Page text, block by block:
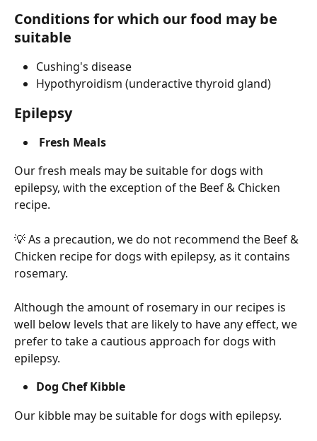
Conditions for which our food may be
suitable
Cushing's disease
Hypothyroidism (underactive thyroid gland)
Epilepsy
Fresh Meals
Our fresh meals may be suitable for dogs with
epilepsy, with the exception of the Beef & Chicken
recipe.
💡 As a precaution, we do not recommend the Beef &
Chicken recipe for dogs with epilepsy, as it contains
rosemary.
Although the amount of rosemary in our recipes is
well below levels that are likely to have any effect, we
prefer to take a cautious approach for dogs with
epilepsy.
Dog Chef Kibble
Our kibble may be suitable for dogs with epilepsy.